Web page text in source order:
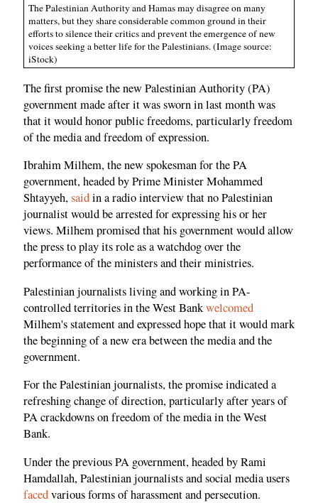
The Palestinian Authority and Hamas may disagree on many
matters, but they share considerable common ground in their
efforts to silence their critics and prevent the emergence of new
voices seeking a better life for the Palestinians. (Image source:
iStock)
The first promise the new Palestinian Authority (PA)
government made after it was sworn in last month was
that it would honor public freedoms, particularly freedom
of the media and freedom of expression.
Ibrahim Milhem, the new spokesman for the PA
government, headed by Prime Minister Mohammed
Shtayyeh,saidin a radio interview that no Palestinian
journalist would be arrested for expressing his or her
views. Milhem promised that his government would allow
the press to play its role as a watchdog over the
performance of the ministers and their ministries.
Palestinian journalists living and working in PA-
controlled territories in the West Bankwelcomed
Milhem's statement and expressed hope that it would mark
the beginning of a new era between the media and the
government.
For the Palestinian journalists, the promise indicated a
refreshing change of direction, particularly after years of
PA crackdowns on freedom of the media in the West
Bank.
Under the previous PA government, headed by Rami
Hamdallah, Palestinian journalists and social media users
facedvarious forms of harassment and persecution.